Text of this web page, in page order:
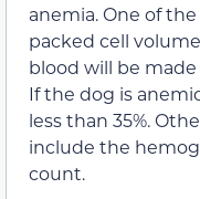
anemia. One of
packed cell
blood will be made
If the dog is
less than 35%.
include the
count.